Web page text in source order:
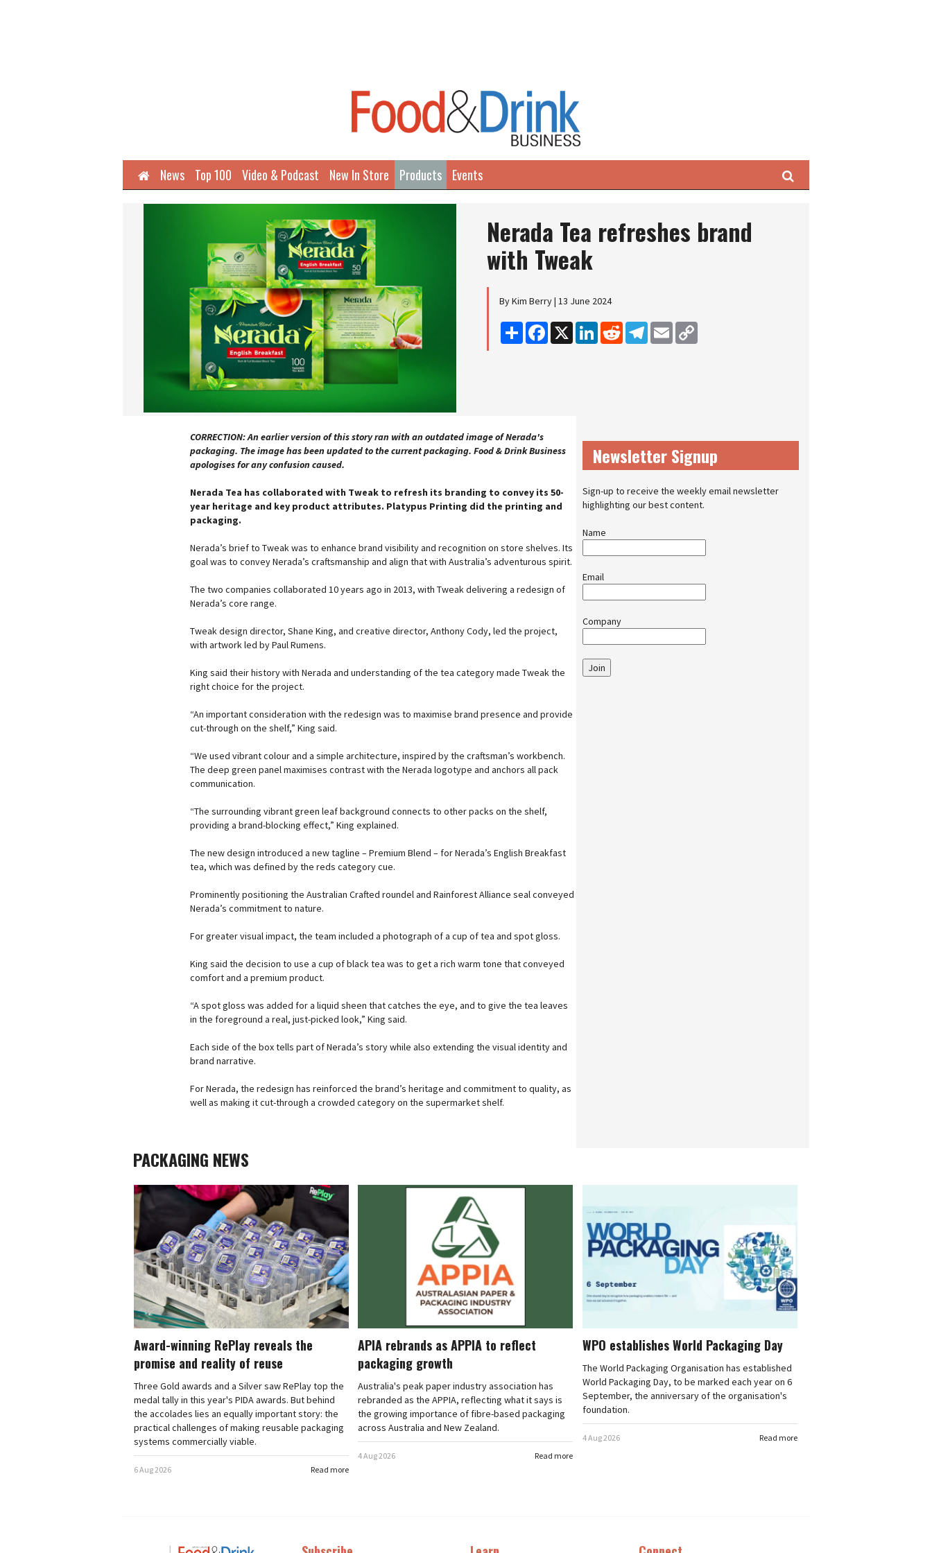
HomeNews Top 100 Video & Podcast New In Store Products Events Search
Nerada Tea refreshes brand
with Tweak
By Kim Berry | 13 June 2024
Share Facebook
X LinkedInReddit Telegram
Email
CORRECTION: An earlier version of this story ran with an outdated image of Nerada's
packaging. The image has been updated to the current packaging. Food & Drink Business
apologises for any confusion caused.
Nerada Tea has collaborated with Tweak to refresh its branding to convey its 50-
year heritage and key product attributes. Platypus Printing did the printing and
packaging.
Nerada’s brief to Tweak was to enhance brand visibility and recognition on store shelves. Its
goal was to convey Nerada’s craftsmanship and align that with Australia’s adventurous spirit.
The two companies collaborated 10 years ago in 2013, with Tweak delivering a redesign of
Nerada’s core range.
Tweak design director, Shane King, and creative director, Anthony Cody, led the project,
with artwork led by Paul Rumens.
King said their history with Nerada and understanding of the tea category made Tweak the
right choice for the project.
“An important consideration with the redesign was to maximise brand presence and provide
cut-through on the shelf,” King said.
“We used vibrant colour and a simple architecture, inspired by the craftsman’s workbench.
The deep green panel maximises contrast with the Nerada logotype and anchors all pack
communication.
“The surrounding vibrant green leaf background connects to other packs on the shelf,
providing a brand-blocking effect,” King explained.
The new design introduced a new tagline – Premium Blend – for Nerada’s English Breakfast
tea, which was defined by the reds category cue.
Prominently positioning the Australian Crafted roundel and Rainforest Alliance seal conveyed
Nerada’s commitment to nature.
For greater visual impact, the team included a photograph of a cup of tea and spot gloss.
King said the decision to use a cup of black tea was to get a rich warm tone that conveyed
comfort and a premium product.
“A spot gloss was added for a liquid sheen that catches the eye, and to give the tea leaves
in the foreground a real, just-picked look,” King said.
Each side of the box tells part of Nerada’s story while also extending the visual identity and
brand narrative.
For Nerada, the redesign has reinforced the brand’s heritage and commitment to quality, as
well as making it cut-through a crowded category on the supermarket shelf.
Newsletter Signup
Sign-up to receive the weekly email newsletter
highlighting our best content.
Name
Email
Company
Join
PACKAGING NEWS
Award-winning RePlay reveals the
promise and reality of reuse
Three Gold awards and a Silver saw RePlay top the
medal tally in this year's PIDA awards. But behind
the accolades lies an equally important story: the
practical challenges of making reusable packaging
systems commercially viable.
Read more
6 Aug 2026
APIA rebrands as APPIA to reflect
packaging growth
Australia's peak paper industry association has
rebranded as the APPIA, reflecting what it says is
the growing importance of fibre-based packaging
across Australia and New Zealand.
Read more
4 Aug 2026
WPO establishes World Packaging Day
The World Packaging Organisation has established
World Packaging Day, to be marked each year on 6
September, the anniversary of the organisation's
foundation.
Read more
4 Aug 2026